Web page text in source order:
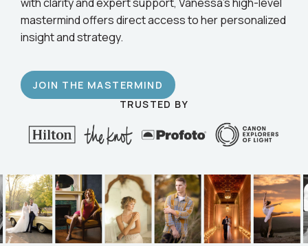
For photographers ready to grow their businesses
with clarity and expert support, Vanessa’s high-level
mastermind offers direct access to her personalized
JOIN THE MASTERMIND
TRUSTED BY